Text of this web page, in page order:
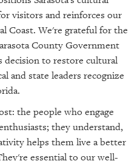
visitors and reinforces our
Coast. We're grateful for the
County Government
decision to restore cultural
and state leaders recognize
the people who engage
they understand,
helps them live a better
essential to our well-